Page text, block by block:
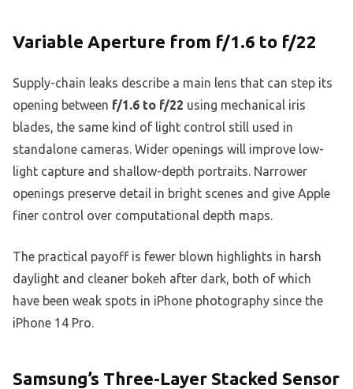
Variable Aperture from f/1.6 to f/22
Supply-chain leaks describe a main lens that can step its
opening between f/1.6 to f/22 using mechanical iris
blades, the same kind of light control still used in
standalone cameras. Wider openings will improve low-
light capture and shallow-depth portraits. Narrower
openings preserve detail in bright scenes and give Apple
finer control over computational depth maps.
The practical payoff is fewer blown highlights in harsh
daylight and cleaner bokeh after dark, both of which
have been weak spots in iPhone photography since the
iPhone 14 Pro.
Samsung’s Three-Layer Stacked Sensor